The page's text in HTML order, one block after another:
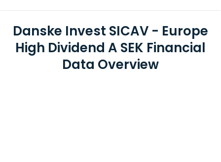
Danske Invest SICAV - Europe
High Dividend A SEK Financial
Data Overview